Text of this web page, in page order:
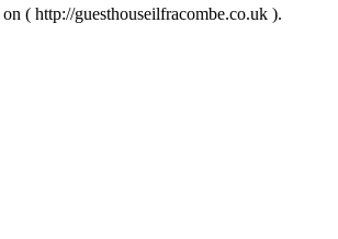
( http://guesthouseilfracombe.co.uk ).